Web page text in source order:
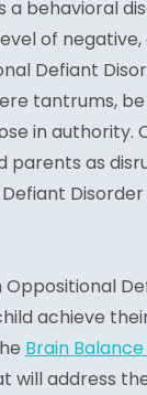
a behavioral
of
Defiant
tantrums,
in authority.
parents as
achieve
Brain
will address